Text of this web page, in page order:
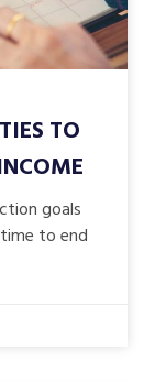
TO
goals
to end